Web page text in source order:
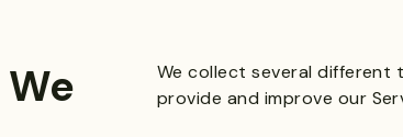
We collect several
provide and improve our